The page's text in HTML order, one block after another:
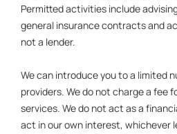
Permitted activities include
general insurance contracts and
not a lender.
We can introduce you to a limited
providers. We do not charge a fee
services. We do not act as a
act in our own interest, whichever